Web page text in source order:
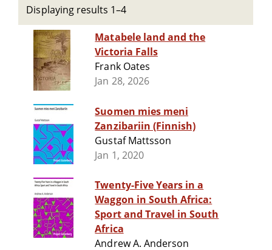
Displaying results 1–4
Matabele land and the
Victoria Falls
Frank Oates
Jan 28, 2026
Suomen mies meni
Zanzibariin (Finnish)
Gustaf Mattsson
Jan 1, 2020
Twenty-Five Years in a
Waggon in South Africa:
Sport and Travel in South
Africa
Andrew A. Anderson